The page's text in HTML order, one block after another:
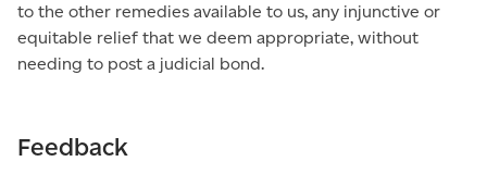
to the other remedies available to us, any injunctive or
equitable relief that we deem appropriate, without
needing to post a judicial bond.
Feedback